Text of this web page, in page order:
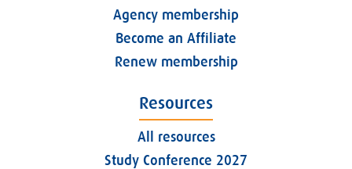
Agency membership
Become an Affiliate
Renew membership
Resources
All resources
Study Conference 2027